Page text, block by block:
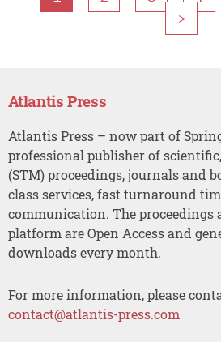
>
Atlantis Press
Atlantis Press – now part of
professional publisher of
(STM) proceedings, journals and
class services, fast turnaround
communication. The proceedings
platform are Open Access and
downloads every month.
For more information, please
contact@atlantis-press.com